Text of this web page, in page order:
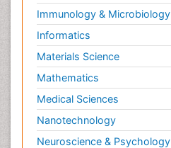
Immunology & Microbiology
Informatics
Materials Science
Mathematics
Medical Sciences
Nanotechnology
Neuroscience & Psychology